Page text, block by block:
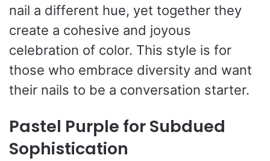
nail a different hue, yet together they
create a cohesive and joyous
celebration of color. This style is for
those who embrace diversity and want
their nails to be a conversation starter.
Pastel Purple for Subdued
Sophistication